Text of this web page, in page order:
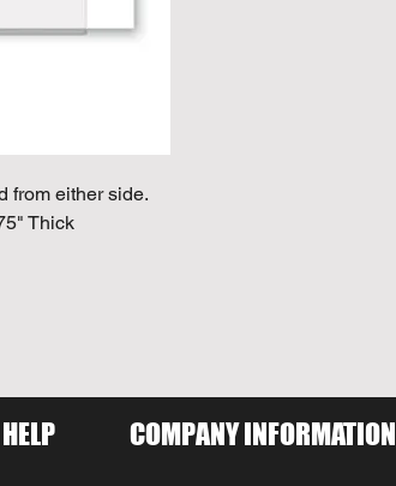
from either side.
Thick
COMPANY INFORMATION